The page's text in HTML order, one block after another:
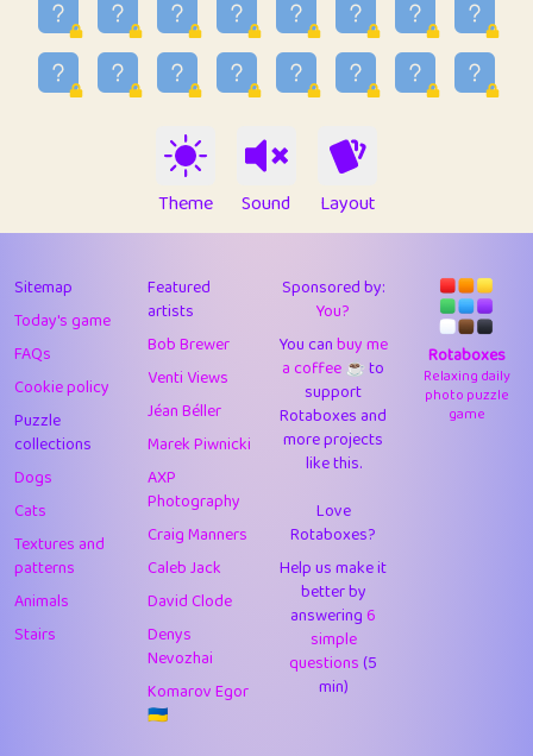
39
uzu
1.09
40
Marta
9.85
Soham Saha
Proudly
43
Lizzy 1
4.71
44
JPK
9.93
45
alnico 1
11.59
46
juancardonatorres 14
29.11
47
silky 1
2.97
48
DebJL 1
49
StumpyHandedPrick 3
50
Gman 1
1
1
Doug42
Theme Sound Layout
Sitemap
Today's game
FAQs
Cookie policy
Puzzle
collections
Dogs
Cats
Textures and
patterns
Animals
Stairs
Featured
artists
Bob Brewer
Venti Views
Jéan Béller
Marek Piwnicki
AXP
Photography
Craig Manners
Caleb Jack
David Clode
Denys
Nevozhai
Komarov Egor
🇺🇦
Sponsored by:
You?
You canbuy me
a coffee ☕️to
support
Rotaboxes and
more projects
like this.
Love
Rotaboxes?
Help us make it
better by
answering6
simple
questions(5
min)
Rotaboxes
Relaxing daily
photo puzzle
game